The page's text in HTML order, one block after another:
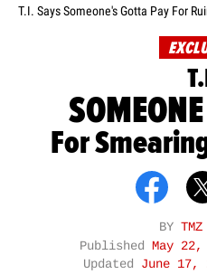
T.I. Says Someone's Gotta Pay For
For
BY
Published
May 22,
Updated June 17,